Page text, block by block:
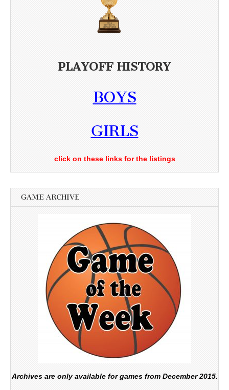
PLAYOFF HISTORY
BOYS
GIRLS
click on these links for the listings
GAME ARCHIVE
Archives are only available for games from December 2015.